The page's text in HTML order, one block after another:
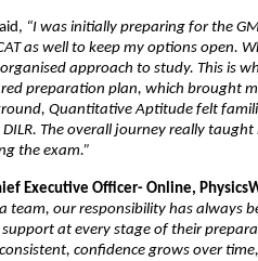
“I was initially preparing for the
as well to keep my options open.
approach to study. This is
preparation plan, which brought
Quantitative Aptitude felt
The overall journey really
the exam.”
Executive Officer- Online,
team, our responsibility has always
at every stage of their
confidence grows over